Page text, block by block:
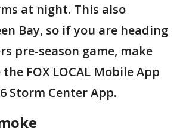
at night. This also
Bay, so if you are heading
pre-season game, make
FOX LOCAL Mobile App
Storm Center App.